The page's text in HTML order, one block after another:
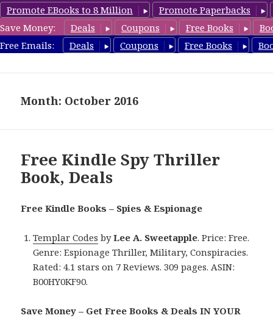
Promote EBooks to 8 Million
Promote Paperbacks
Save Money:
Deals Coupons Free Books
Free Emails:
Deals Coupons Free Books
SpyThrillerbooks.com
Month: October 2016
Free Kindle Spy Thriller
Book, Deals
Free Kindle Books – Spies & Espionage
Templar Codes byLee A. Sweetapple. Price: Free.
Genre: Espionage Thriller, Military, Conspiracies.
Rated: 4.1 stars on 7 Reviews. 309 pages. ASIN:
B00HY0KF90.
Save Money – Get Free Books & Deals IN YOUR